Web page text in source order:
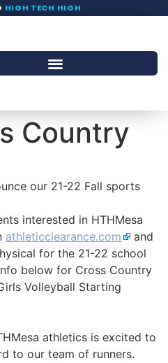
HIGH TECH HIGH
Country
our 21-22 Fall sports
interested in HTHMesa
athleticclearance.com
and
for the 21-22 school
below for Cross Country
Volleyball Starting
athletics is excited to
to our team of runners.